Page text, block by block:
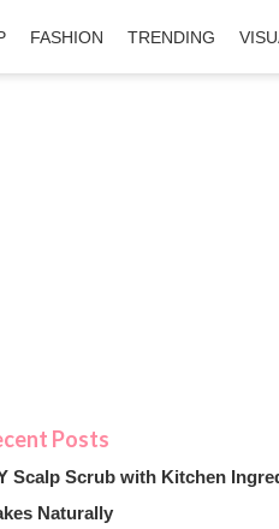
FASHION TRENDING
Scalp Scrub with Kitchen
Naturally